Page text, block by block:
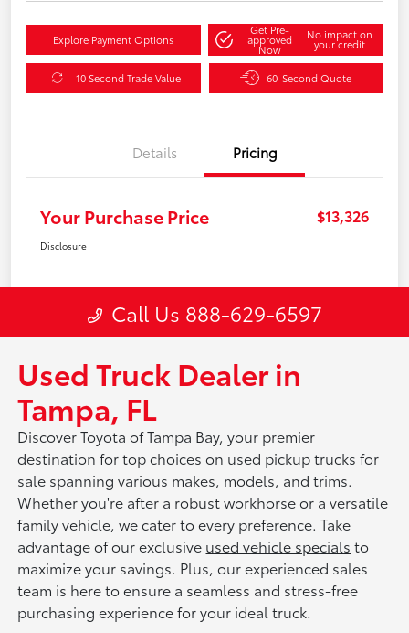
Used Truck Dealer in
Tampa, FL
Discover Toyota of Tampa Bay, your premier
destination for top choices on used pickup trucks for
sale spanning various makes, models, and trims.
Whether you're after a robust workhorse or a versatile
family vehicle, we cater to every preference. Take
advantage of our exclusive used vehicle specials to
maximize your savings. Plus, our experienced sales
team is here to ensure a seamless and stress-free
purchasing experience for your ideal truck.